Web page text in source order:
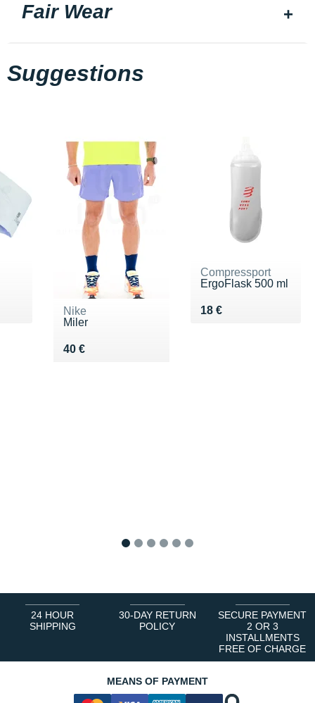
Fair Wear
Suggestions
Nike
Miler
40 €
Vendu 40 €
Compressport
ErgoFlask 500 ml
18 €
Vendu 18 €
24 HOUR
SHIPPING
30-DAY RETURN
POLICY
SECURE PAYMENT
2 OR 3
INSTALLMENTS
FREE OF CHARGE
MEANS OF PAYMENT